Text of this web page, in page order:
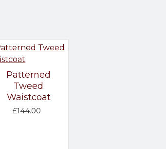
Patterned
Tweed
Waistcoat
£144.00